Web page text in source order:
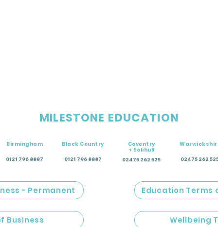
MILESTONE EDUCATION
Birmingham
0121 796 8887
Black Country
0121 796 8887
Coventry
+ Solihull
02475 262 525 02475 262
- Permanent
Business
Education Terms
Wellbeing